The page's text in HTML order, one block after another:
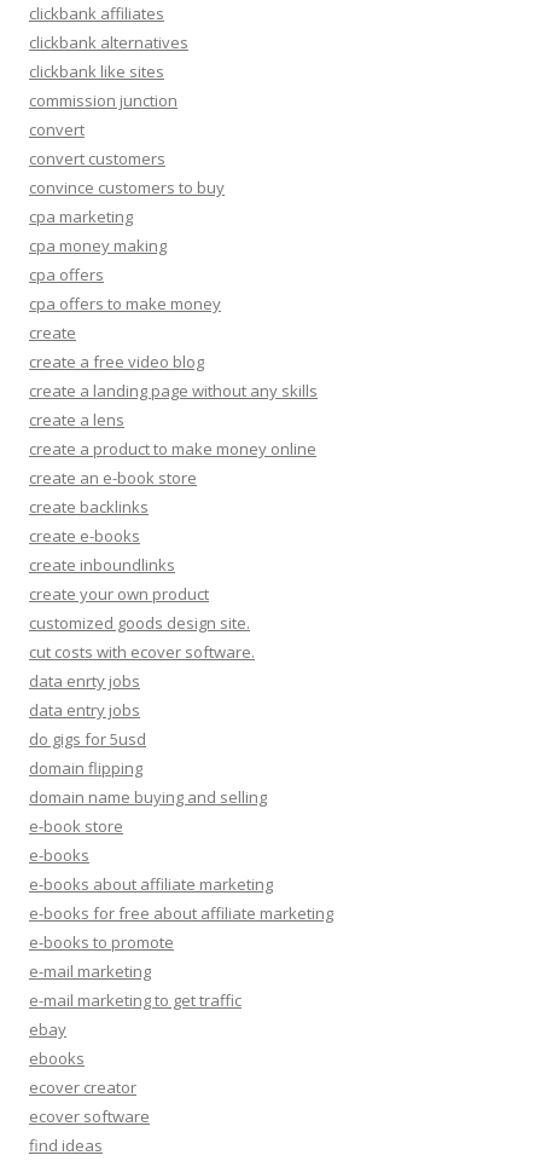
clickbank affiliates
clickbank alternatives
clickbank like sites
commission junction
convert
convert customers
convince customers to buy
cpa marketing
cpa money making
cpa offers
cpa offers to make money
create
create a free video blog
create a landing page without any skills
create a lens
create a product to make money online
create an e-book store
create backlinks
create e-books
create inboundlinks
create your own product
customized goods design site.
cut costs with ecover software.
data enrty jobs
data entry jobs
do gigs for 5usd
domain flipping
domain name buying and selling
e-book store
e-books
e-books about affiliate marketing
e-books for free about affiliate marketing
e-books to promote
e-mail marketing
e-mail marketing to get traffic
ebay
ebooks
ecover creator
ecover software
find ideas